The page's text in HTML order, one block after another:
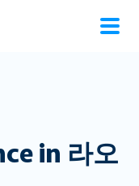
in 라오